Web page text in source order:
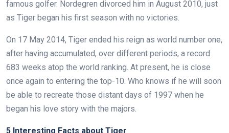
famous golfer. Nordegren divorced him in August 2010, just
as Tiger began his first season with no victories.
On 17 May 2014, Tiger ended his reign as world number one,
after having accumulated, over different periods, a record
683 weeks atop the world ranking. At present, he is close
once again to entering the top-10. Who knows if he will soon
be able to recreate those distant days of 1997 when he
began his love story with the majors.
5 Interesting Facts about Tiger